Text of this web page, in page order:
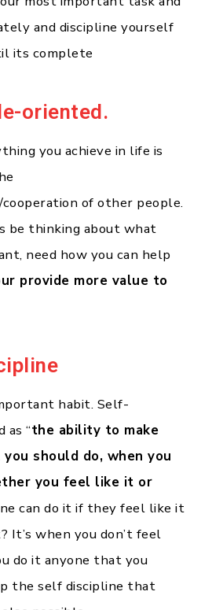
and discipline yourself
its complete
oriented.
you achieve in life is
of other people.
be thinking about what
need how you can help
provide more value to
habit. Self-
as “the ability to make
should do, when you
you feel like it or
can do it if they feel like it
It’s when you don’t feel
do it anyone that you
the self discipline that